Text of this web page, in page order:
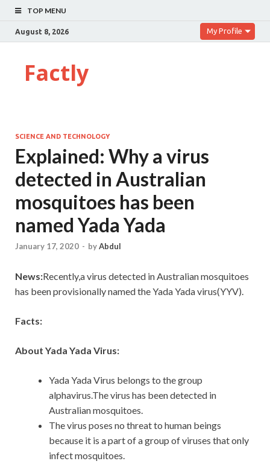
TOP MENU
August 8, 2026 My Profile
Factly
SCIENCE AND TECHNOLOGY
Explained: Why a virus
detected in Australian
mosquitoes has been
named Yada Yada
January 17, 2020 - byAbdul
News:Recently,a virus detected in Australian mosquitoes
has been provisionally named the Yada Yada virus(YYV).
Facts:
About Yada Yada Virus:
Yada Yada Virus belongs to the group
alphavirus.The virus has been detected in
Australian mosquitoes.
The virus poses no threat to human beings
because it is a part of a group of viruses that only
infect mosquitoes.